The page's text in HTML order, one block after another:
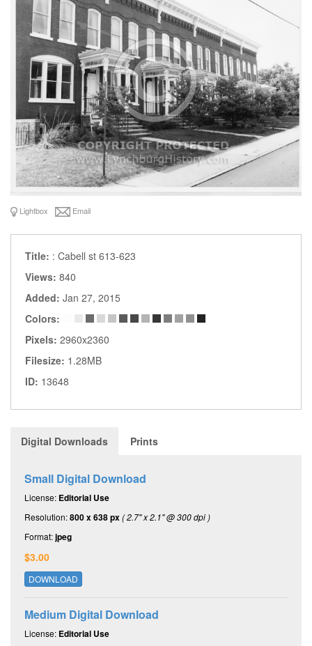
Lightbox Email
Title: : Cabell st 613-623
Views: 840
Added: Jan 27, 2015
Colors:
Pixels: 2960x2360
Filesize: 1.28MB
ID: 13648
Digital Downloads Prints
Small Digital Download
License: Editorial Use
Resolution:800 x 638 px( 2.7" x 2.1" @ 300 dpi )
Format:jpeg
$3.00
DOWNLOAD
Medium Digital Download
License: Editorial Use